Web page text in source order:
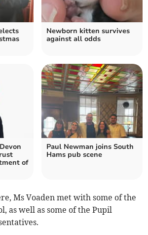
Newborn kitten survives
against all odds
of
Paul Newman joins South
Hams pub scene
Ms Voaden met with some of the
as well as some of the Pupil